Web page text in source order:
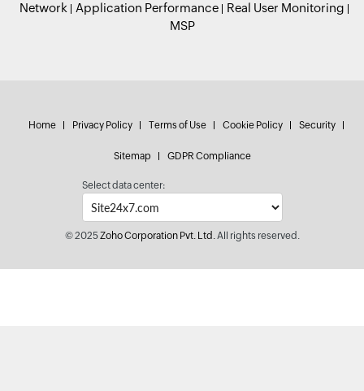
Network
Application Performance
Real User Monitoring
MSP
Home Privacy Policy Terms of Use Cookie Policy Security
Sitemap GDPR Compliance
Select data center:
© 2025Zoho Corporation Pvt. Ltd.All rights reserved.